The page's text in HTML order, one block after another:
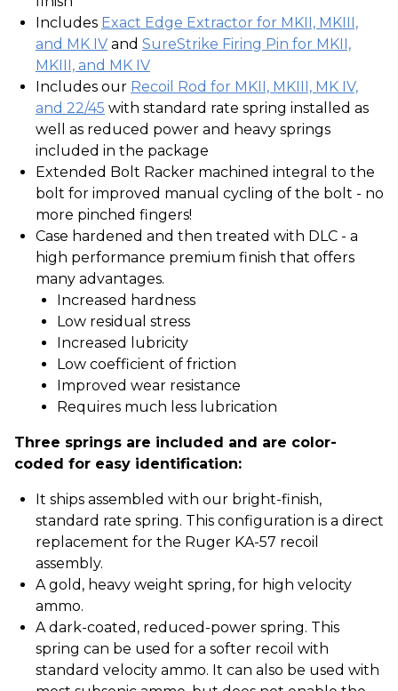
Includes Exact Edge Extractor for MKII, MKIII,
and MK IV and SureStrike Firing Pin for MKII,
MKIII, and MK IV
Includes our Recoil Rod for MKII, MKIII, MK IV,
and 22/45 with standard rate spring installed as
well as reduced power and heavy springs
included in the package
Extended Bolt Racker machined integral to the
bolt for improved manual cycling of the bolt - no
more pinched fingers!
Case hardened and then treated with DLC - a
high performance premium finish that offers
many advantages.
Increased hardness
Low residual stress
Increased lubricity
Low coefficient of friction
Improved wear resistance
Requires much less lubrication
Three springs are included and are color-
coded for easy identification:
It ships assembled with our bright-finish,
standard rate spring. This configuration is a direct
replacement for the Ruger KA-57 recoil
assembly.
A gold, heavy weight spring, for high velocity
ammo.
A dark-coated, reduced-power spring. This
spring can be used for a softer recoil with
standard velocity ammo. It can also be used with